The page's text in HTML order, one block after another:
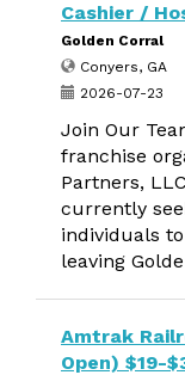
Cashier /
Golden Corral
Conyers, GA
2026-07-23
Join Our
franchise
Partners,
currently
individuals
leaving Golde
Amtrak
Open) $19-